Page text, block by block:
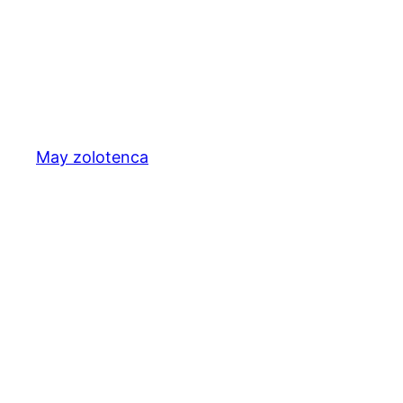
May zolotenca